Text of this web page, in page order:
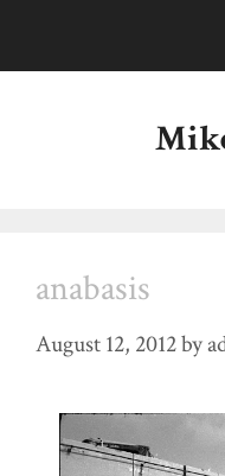
anabasis
August 12, 2012by